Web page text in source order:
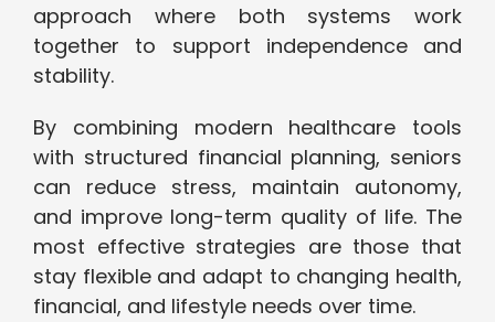
approach where both systems work
together to support independence and
stability.
By combining modern healthcare tools
with structured financial planning, seniors
can reduce stress, maintain autonomy,
and improve long-term quality of life. The
most effective strategies are those that
stay flexible and adapt to changing health,
financial, and lifestyle needs over time.